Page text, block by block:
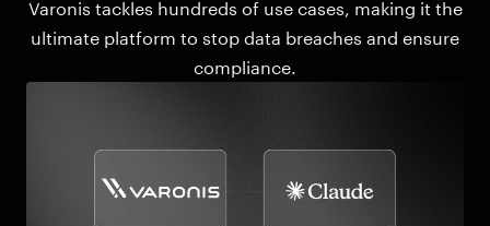
Varonis tackles hundreds of use cases, making it the
ultimate platform to stop data breaches and ensure
compliance.